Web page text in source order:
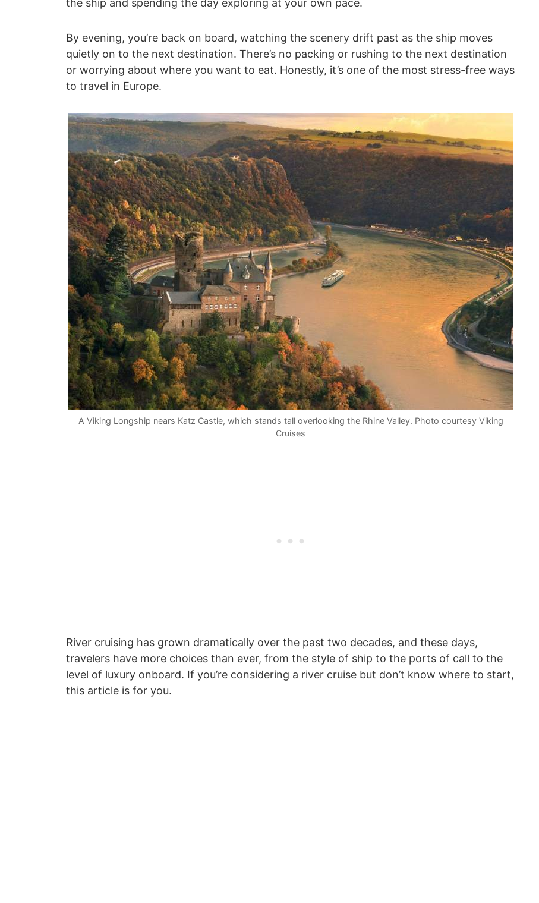
the ship and spending the day exploring at your own pace.
By evening, you’re back on board, watching the scenery drift past as the ship moves
quietly on to the next destination. There’s no packing or rushing to the next destination
or worrying about where you want to eat. Honestly, it’s one of the most stress-free ways
to travel in Europe.
A Viking Longship nears Katz Castle, which stands tall overlooking the Rhine Valley. Photo courtesy Viking
Cruises
River cruising has grown dramatically over the past two decades, and these days,
travelers have more choices than ever, from the style of ship to the ports of call to the
level of luxury onboard. If you’re considering a river cruise but don’t know where to start,
this article is for you.